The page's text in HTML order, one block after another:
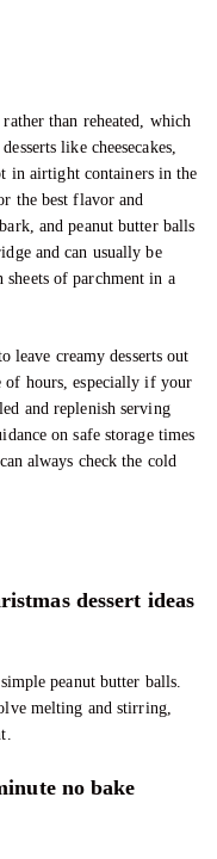
than reheated, which
like cheesecakes,
in airtight containers in the
the best flavor and
and peanut butter balls
and can usually be
of parchment in a
leave creamy desserts out
of hours, especially if your
and replenish serving
on safe storage times
always check the cold
dessert ideas
peanut butter balls.
melting and stirring,
no bake